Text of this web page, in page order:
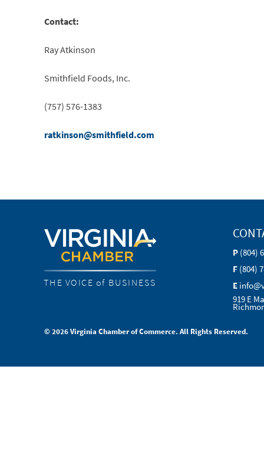
Contact:
Ray Atkinson
Smithfield Foods, Inc.
(757) 576-1383
ratkinson@smithfield.com
THE VOICE of BUSINESS
P (804)
F (804)
E
919 E
© 2026 Virginia Chamber of Commerce. All Rights Reserved.